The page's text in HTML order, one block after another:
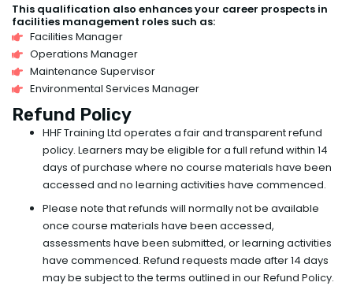
This qualification also enhances your career prospects in
facilities management roles such as:
Facilities Manager
Operations Manager
Maintenance Supervisor
Environmental Services Manager
Refund Policy
HHF Training Ltd operates a fair and transparent refund
policy. Learners may be eligible for a full refund within 14
days of purchase where no course materials have been
accessed and no learning activities have commenced.
Please note that refunds will normally not be available
once course materials have been accessed,
assessments have been submitted, or learning activities
have commenced. Refund requests made after 14 days
may be subject to the terms outlined in our Refund Policy.